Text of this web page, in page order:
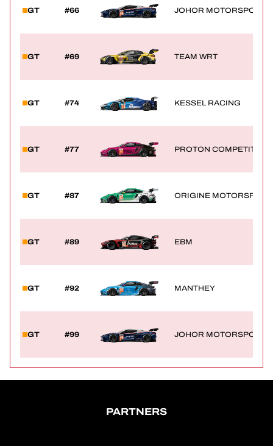
GT #66 JOHOR
GT #69 TEAM WRT
GT #74 KESSEL RACING
GT #77 PROTON COMPETITION
GT #87 ORIGINE MOTORSPORT
GT #89 EBM
GT #92 MANTHEY
GT #99 JOHOR
PARTNERS